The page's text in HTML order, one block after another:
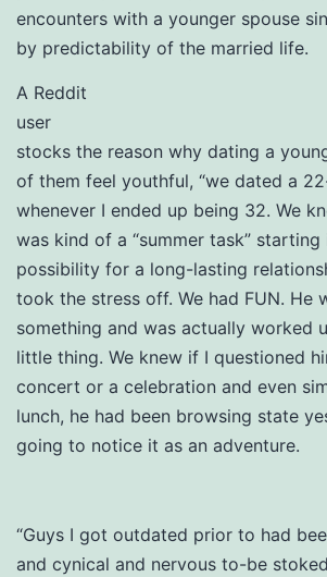
encounters with a younger spouse
by predictability of the married life.
A Reddit
user
stocks the reason why dating a
of them feel youthful, “we dated a
whenever I ended up being 32. We
was kind of a “summer task” starting
possibility for a long-lasting
took the stress off. We had FUN. He
something and was actually worked
little thing. We knew if I questioned
concert or a celebration and even
lunch, he had been browsing state
going to notice it as an adventure.
“Guys I got outdated prior to had
and cynical and nervous to-be